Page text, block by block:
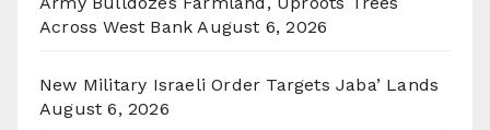
Across West Bank August 6, 2026
New Military Israeli Order Targets Jaba’ Lands
August 6, 2026